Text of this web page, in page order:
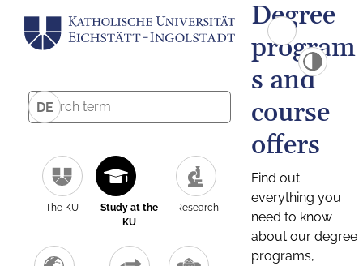
DE
The KU
Study at the
KU
Research
Degree
program
s and
course
offers
Find out
everything you
need to know
about our degree
programs,